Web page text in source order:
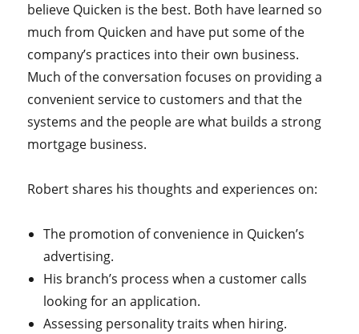
believe Quicken is the best. Both have learned so
much from Quicken and have put some of the
company’s practices into their own business.
Much of the conversation focuses on providing a
convenient service to customers and that the
systems and the people are what builds a strong
mortgage business.
Robert shares his thoughts and experiences on:
The promotion of convenience in Quicken’s
advertising.
His branch’s process when a customer calls
looking for an application.
Assessing personality traits when hiring.